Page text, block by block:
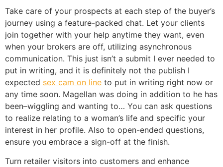
Take care of your prospects at each step of the buyer’s
journey using a feature-packed chat. Let your clients
join together with your help anytime they want, even
when your brokers are off, utilizing asynchronous
communication. This just isn’t a submit I ever needed to
put in writing, and it is definitely not the publish I
expected sex cam on line to put in writing right now or
any time soon. Magellan was doing in addition to he has
been–wiggling and wanting to… You can ask questions
to realize relating to a woman’s life and specific your
interest in her profile. Also to open-ended questions,
ensure you embrace a sign-off at the finish.
Turn retailer visitors into customers and enhance